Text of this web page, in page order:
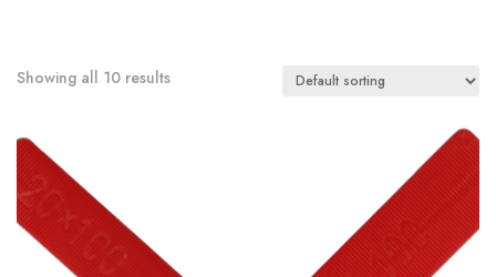
Showing all 10 results